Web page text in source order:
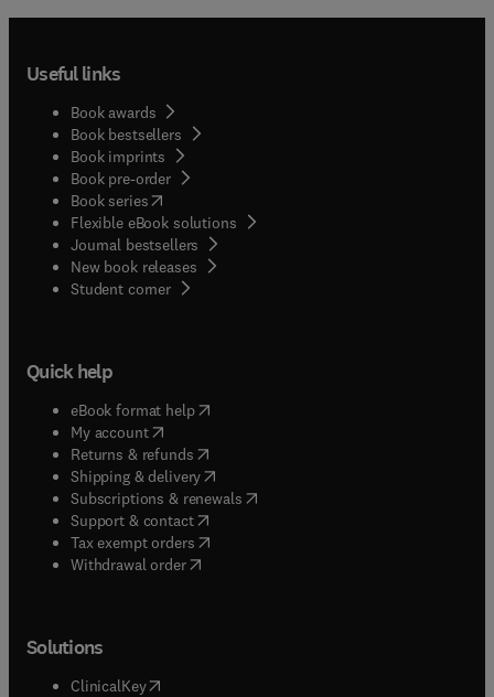
Useful links
Book awards
Book bestsellers
Book imprints
Book pre-order
Book series(opens in new tab/window
Flexible eBook solutions
Journal bestsellers
New book releases
Student corner( opens in new tab/window
Quick help
eBook format help( opens in new tab/window
My account( opens in new tab/window
Returns & refunds( opens in new tab/window
Shipping & delivery(opens in new tab/window
Subscriptions & renewals( opens in new tab/window
Support & contact( opens in new tab/window
Tax exempt orders( opens in new tab/window
Withdrawal order
Solutions
ClinicalKey(opens in new tab/window